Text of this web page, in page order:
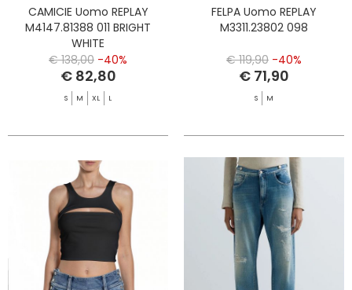
CAMICIE Uomo REPLAY
M4147.81388 011 BRIGHT
WHITE
€ 138,00 -40%
€ 82,80
S M XL L
FELPA Uomo REPLAY
M3311.23802 098
€ 119,90 -40%
€ 71,90
S M